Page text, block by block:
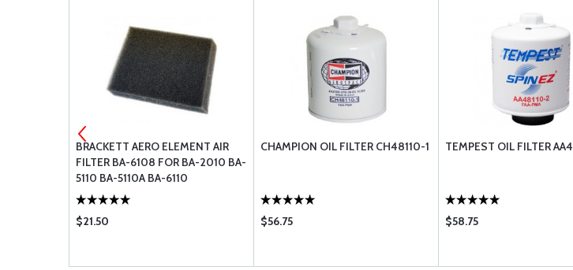
BRACKETT AERO ELEMENT AIR
FILTER BA-6108 FOR BA-2010 BA-
5110 BA-5110A BA-6110
$21.50
CHAMPION OIL FILTER CH48110-1
$56.75
TEMPEST OIL FILTER
$58.75